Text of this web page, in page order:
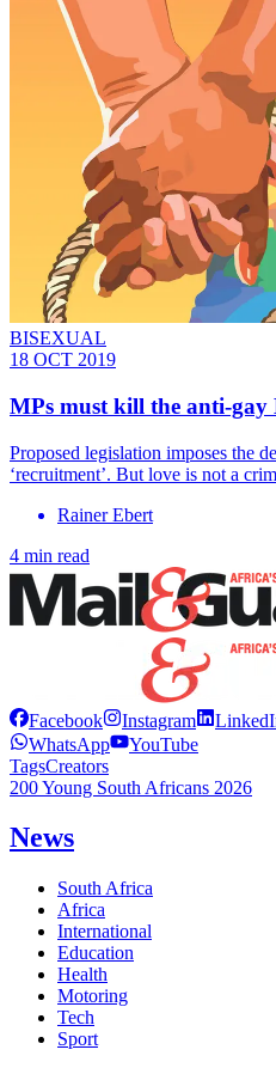
BISEXUAL
18 OCT 2019
MPs must kill the anti-
Proposed legislation imposes the
‘recruitment’. But love is not a
Rainer Ebert
4 min read
Facebook Instagram
WhatsApp
YouTube
TagsCreators
200 Young South Africans 2026
News
South Africa
Africa
International
Education
Health
Motoring
Tech
Sport